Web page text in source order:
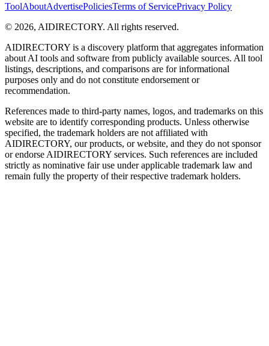
ToolAboutAdvertisePoliciesTerms of ServicePrivacy Policy
© 2026, AIDIRECTORY. All rights reserved.
AIDIRECTORY is a discovery platform that aggregates information
about AI tools and software from publicly available sources. All tool
listings, descriptions, and comparisons are for informational
purposes only and do not constitute endorsement or
recommendation.
References made to third-party names, logos, and trademarks on this
website are to identify corresponding products. Unless otherwise
specified, the trademark holders are not affiliated with
AIDIRECTORY, our products, or website, and they do not sponsor
or endorse AIDIRECTORY services. Such references are included
strictly as nominative fair use under applicable trademark law and
remain fully the property of their respective trademark holders.